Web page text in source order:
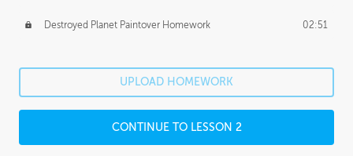
Destroyed Planet Paintover Homework 02:51
UPLOAD HOMEWORK
CONTINUE TO LESSON 2